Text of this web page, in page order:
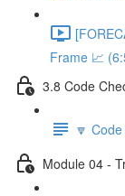
Frame 📈
3.8 Code
🔽
Module 04 -